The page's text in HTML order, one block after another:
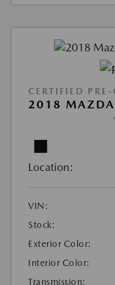
CERTIFIED
2018 MAZDA
Location:
VIN:
Stock:
Exterior Color:
Interior Color:
Transmission: